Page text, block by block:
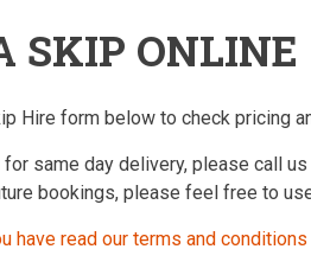
SKIP ONLINE
Hire form below to check pricing
same day delivery, please call us
bookings, please feel free to
have read our terms and conditions